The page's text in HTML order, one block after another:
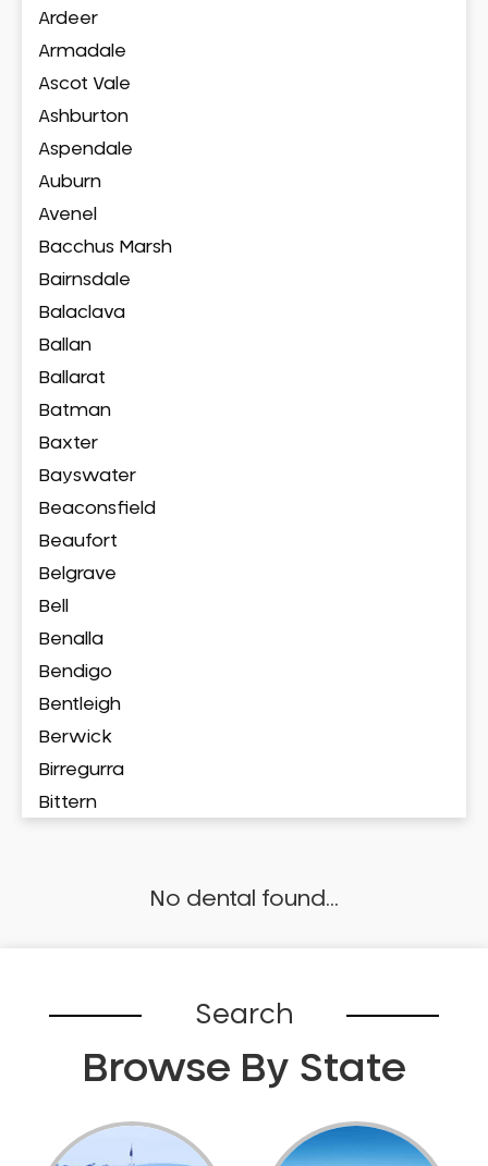
Ardeer
Armadale
Ascot Vale
Ashburton
Aspendale
Auburn
Avenel
Bacchus Marsh
Bairnsdale
Balaclava
Ballan
Ballarat
Batman
Baxter
Bayswater
Beaconsfield
Beaufort
Belgrave
Bell
Benalla
Bendigo
Bentleigh
Berwick
Birregurra
Bittern
Brunswick
Burnley
Burwood
No dental found...
Search
Browse By State